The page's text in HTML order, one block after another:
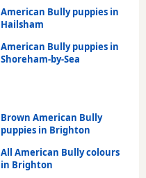
American Bully puppies in
Hailsham
American Bully puppies in
Shoreham-by-Sea
Brown American Bully
puppies in Brighton
All American Bully colours
in Brighton